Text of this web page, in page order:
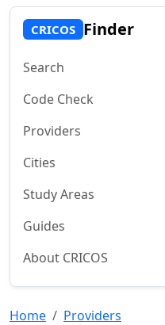
CRICOS Finder
Search
Code Check
Providers
Cities
Study Areas
Guides
About CRICOS
Home
Providers